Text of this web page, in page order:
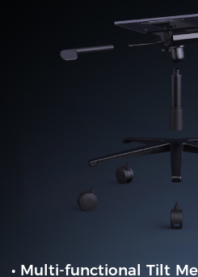
• Multi-functional Tilt